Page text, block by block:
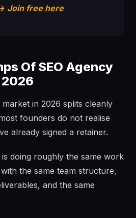
Join free here
Of SEO Agency
2026
in 2026 splits cleanly
founders do not realise
already signed a retainer.
doing roughly the same work
the same team structure,
and the same